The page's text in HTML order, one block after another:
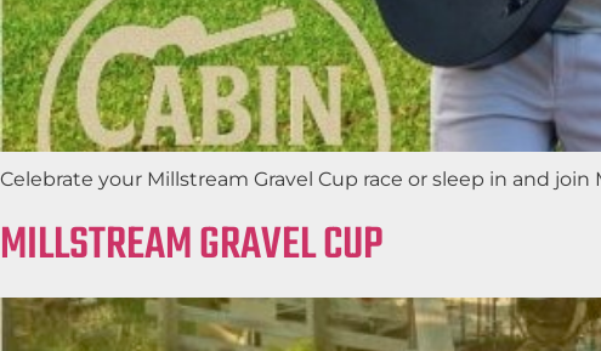
Celebrate your Millstream Gravel Cup race or sleep in and
MILLSTREAM GRAVEL CUP